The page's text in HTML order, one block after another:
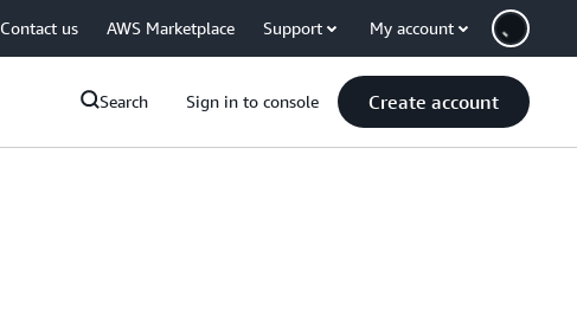
Contact us AWS Marketplace Support My account
Search Sign in to console Create account